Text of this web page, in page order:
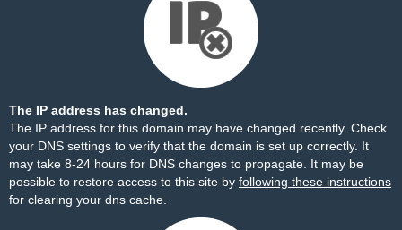
The IP address has changed.
The IP address for this domain may have changed recently. Check
your DNS settings to verify that the domain is set up correctly. It
may take 8-24 hours for DNS changes to propagate. It may be
possible to restore access to this site by following these instructions
for clearing your dns cache.